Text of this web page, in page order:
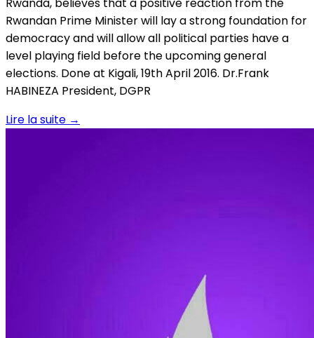
Rwandan Prime Minister will lay a strong foundation for
democracy and will allow all political parties have a
level playing field before the upcoming general
elections. Done at Kigali, 19th April 2016. Dr.Frank
HABINEZA President, DGPR
Lire la suite →